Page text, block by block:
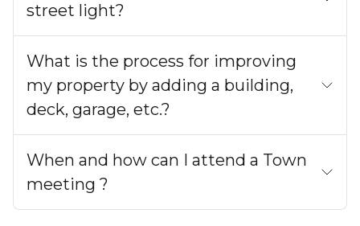
street light?
What is the process for improving
my property by adding a building,
deck, garage, etc.?
When and how can I attend a Town
meeting ?